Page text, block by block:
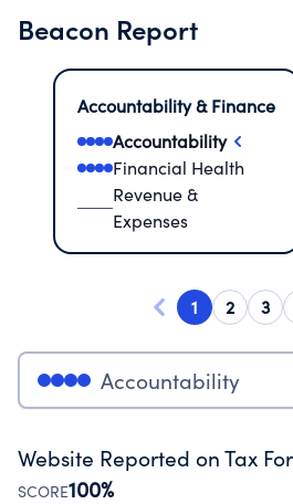
Beacon Report
Accountability & Finance
Accountability
Financial Health
Revenue &
Expenses
1 2 3
Accountability
Website Reported on Tax
SCORE100%